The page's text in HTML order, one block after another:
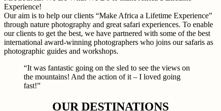
Experience!
Our aim is to help our clients “Make Africa a Lifetime Experience”
through nature photography and great safari experiences. To enable
our clients to get the best, we have partnered with some of the best
international award-winning photographers who joins our safaris as
photographic guides and workshops.
“It was fantastic going on the sled to see the views on
the mountains! And the action of it – I loved going
fast!”
OUR DESTINATIONS